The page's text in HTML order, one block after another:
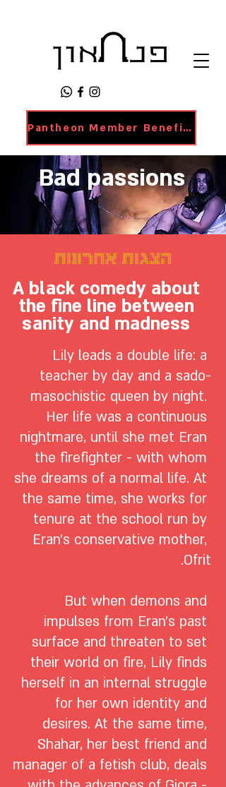
Pantheon Member Benefits Page
Bad passions
הצגות אחרונות
A black comedy about
the fine line between
sanity and madness
Lily leads a double life: a
teacher by day and a sado-
masochistic queen by night.
Her life was a continuous
nightmare, until she met Eran
the firefighter - with whom
she dreams of a normal life. At
the same time, she works for
tenure at the school run by
Eran's conservative mother,
But when demons and
impulses from Eran's past
surface and threaten to set
their world on fire, Lily finds
herself in an internal struggle
for her own identity and
desires. At the same time,
Shahar, her best friend and
manager of a fetish club, deals